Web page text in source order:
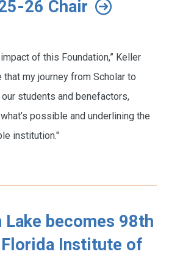
26 Chair
of this Foundation,” Keller
that my journey from Scholar to
students and benefactors,
possible and underlining the
institution."
Lake becomes 98th
Institute of